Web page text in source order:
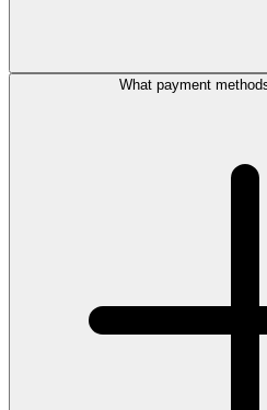
What payment